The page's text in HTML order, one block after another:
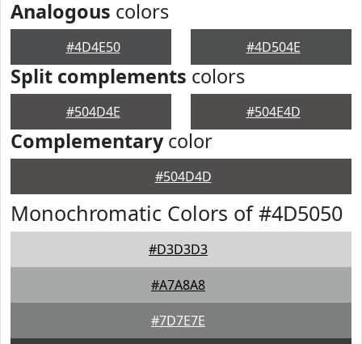
Analogous colors
#4D4E50 #4D504E
Split complements colors
#504D4E #504E4D
Complementarycolor
#504D4D
Monochromatic Colors of #4D5050
#D3D3D3
#A7A8A8
#7D7E7E